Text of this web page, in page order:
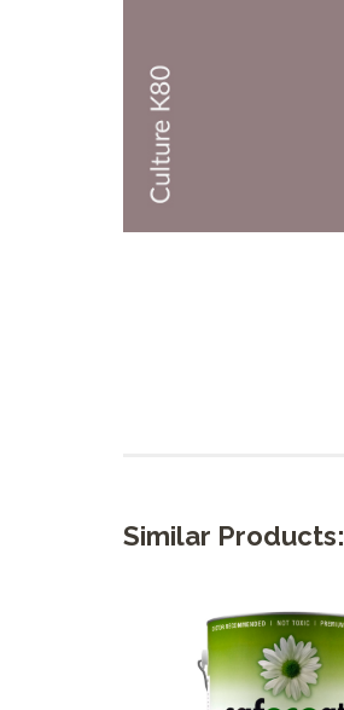
Similar Products: